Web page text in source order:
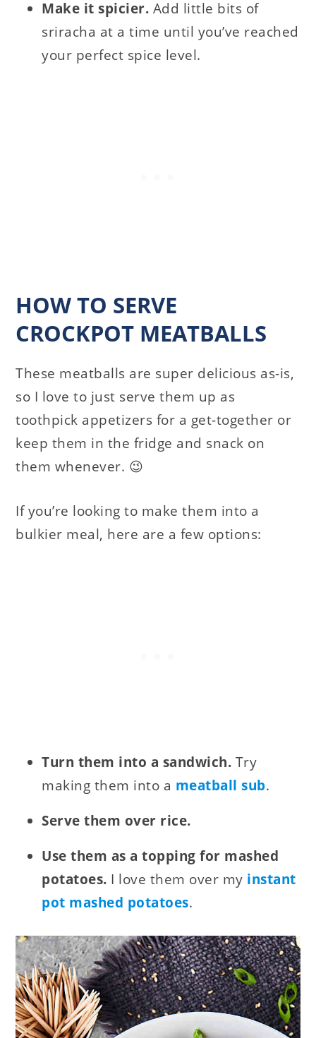
Make it spicier. Add little bits of
sriracha at a time until you’ve reached
your perfect spice level.
HOW TO SERVE
CROCKPOT MEATBALLS
These meatballs are super delicious as-is,
so I love to just serve them up as
toothpick appetizers for a get-together or
keep them in the fridge and snack on
them whenever. 😉
If you’re looking to make them into a
bulkier meal, here are a few options:
Turn them into a sandwich. Try
making them into a meatball sub.
Serve them over rice.
Use them as a topping for mashed
potatoes. I love them over my instant
pot mashed potatoes.